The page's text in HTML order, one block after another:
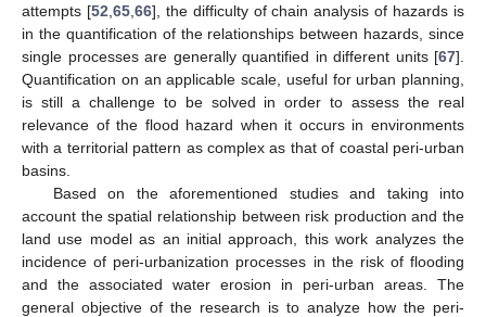
attempts [52 65, 66], the difficulty of chain analysis of hazards is
in the quantification of the relationships between hazards, since
single processes are generally quantified in different units [67].
Quantification on an applicable scale, useful for urban planning,
is still a challenge to be solved in order to assess the real
relevance of the flood hazard when it occurs in environments
with a territorial pattern as complex as that of coastal peri-urban
basins.
Based on the aforementioned studies and taking into
account the spatial relationship between risk production and the
land use model as an initial approach, this work analyzes the
incidence of peri-urbanization processes in the risk of flooding
and the associated water erosion in peri-urban areas. The
general objective of the research is to analyze how the peri-